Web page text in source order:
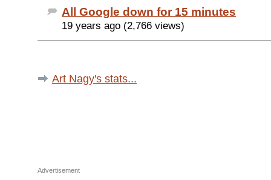
All Google down for 15 minutes
19 years ago (2,766 views)
Art Nagy's stats...
Advertisement